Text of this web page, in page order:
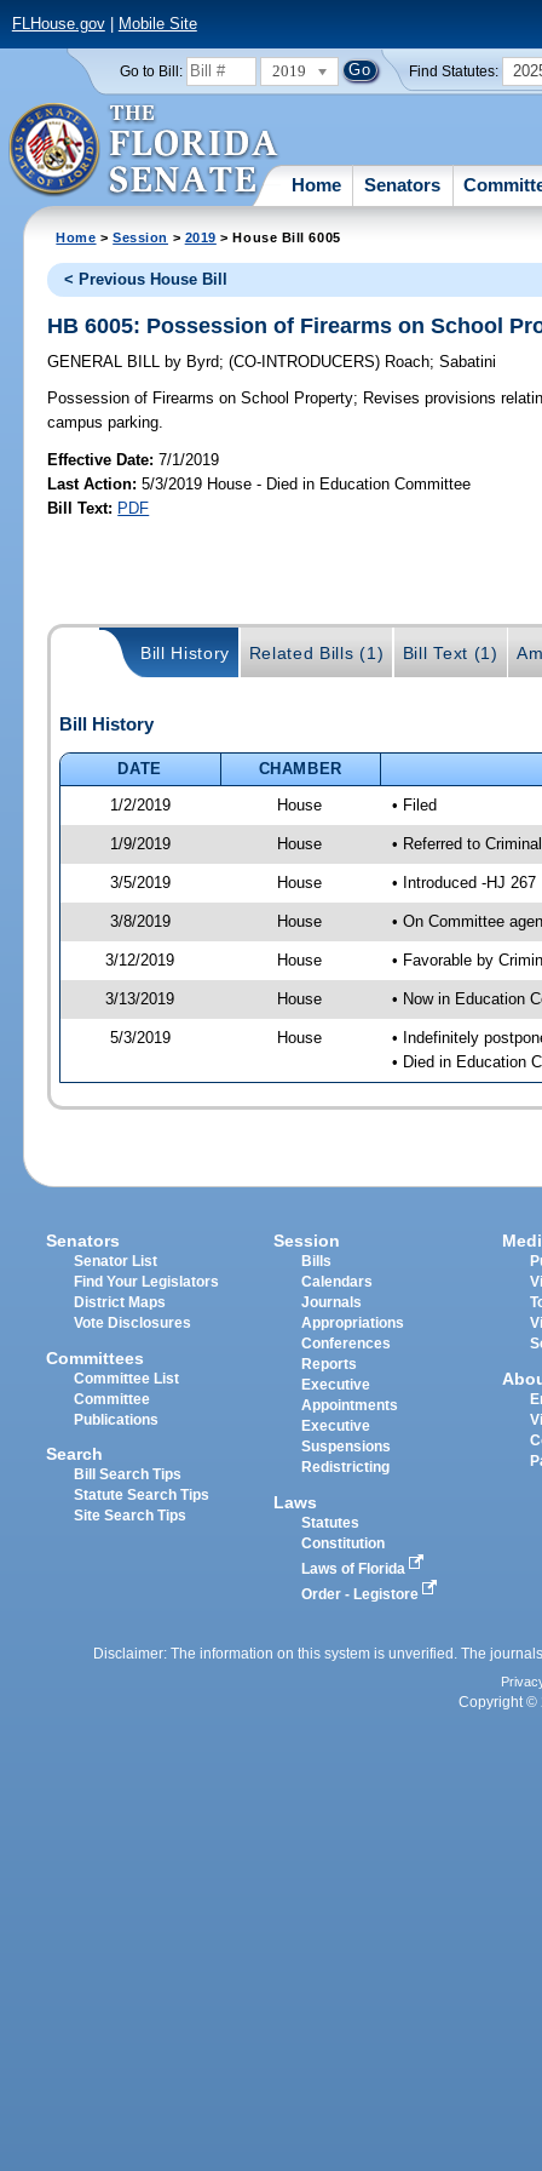
FLHouse.gov| Mobile Site
Go to Bill: 2019 Find Statutes:
Home Senators
Home >Session > 2019 > House Bill 6005
< Previous House Bill
HB 6005: Possession of Firearms on School
GENERAL BILL by Byrd;(CO-INTRODUCERS) Roach;Sabatini
Possession of Firearms on School Property; Revises provisions
campus parking.
Effective Date:7/1/2019
Last Action: 5/3/2019 House - Died in Education Committee
Bill Text: PDF
Bill History Related Bills (1) Bill Text (1)
Bill History
DATE
CHAMBER
1/2/2019
House • Filed
1/9/2019 House • Referred to
3/5/2019 House • Introduced -HJ 267
3/8/2019 House • On Committee
3/12/2019 House • Favorable by
3/13/2019 House • Now in Education
5/3/2019 House
• Indefinitely
• Died in Education
Senators
Senator List
Find Your Legislators
District Maps
Vote Disclosures
Committees
Committee List
Committee
Publications
Search
Bill Search Tips
Statute Search Tips
Site Search Tips
Session
Bills
Calendars
Journals
Appropriations
Conferences
Reports
Executive
Appointments
Executive
Suspensions
Redistricting
Laws
Statutes
Constitution
Laws of Florida
Order - Legistore
Disclaimer: The information on this system is unverified. The
Copyright ©